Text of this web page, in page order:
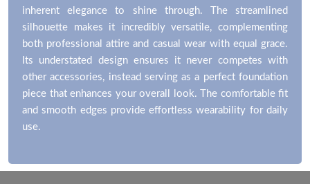
inherent elegance to shine through. The streamlined
silhouette makes it incredibly versatile, complementing
both professional attire and casual wear with equal grace.
Its understated design ensures it never competes with
other accessories, instead serving as a perfect foundation
piece that enhances your overall look. The comfortable fit
and smooth edges provide effortless wearability for daily
use.